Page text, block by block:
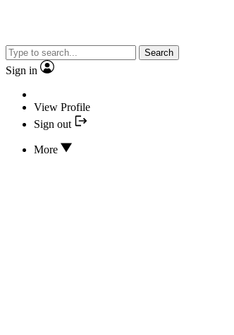
Search
Sign in
View Profile
Sign out
More